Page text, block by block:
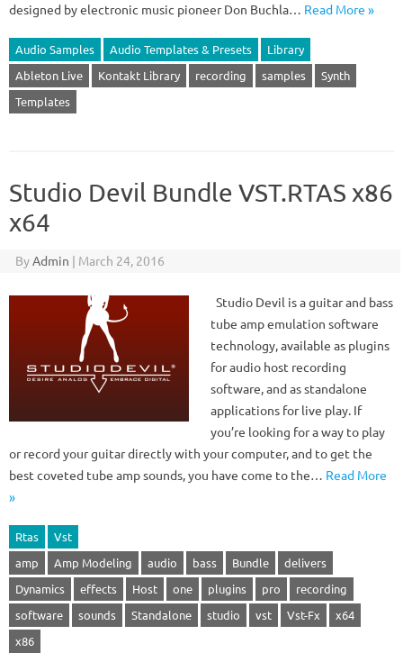
designed by electronic music pioneer Don Buchla… Read More »
Audio Samples Audio Templates & Presets
Library
Ableton Live
Kontakt Library recording samples
Synth
Templates
Studio Devil Bundle VST.RTAS x86
x64
ByAdmin | March 24, 2016
Studio Devil is a guitar and bass
tube amp emulation software
technology, available as plugins
for audio host recording
software, and as standalone
applications for live play. If
you’re looking for a way to play
or record your guitar directly with your computer, and to get the
best coveted tube amp sounds, you have come to the… Read More
»
Rtas
Vst
amp
Amp Modeling audio bass Bundle
delivers
Dynamics
effects Host one plugins pro
recording
software
sounds Standalone studio vst Vst-Fx
x64
x86